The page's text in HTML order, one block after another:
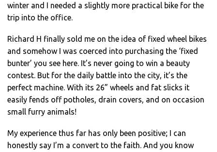
winter and I needed a slightly more practical bike for the
trip into the office.
Richard H finally sold me on the idea of fixed wheel bikes
and somehow I was coerced into purchasing the ‘fixed
bunter’ you see here. It’s never going to win a beauty
contest. But for the daily battle into the city, it’s the
perfect machine. With its 26” wheels and fat slicks it
easily fends off potholes, drain covers, and on occasion
small furry animals!
My experience thus far has only been positive; I can
honestly say I’m a convert to the faith. And you know